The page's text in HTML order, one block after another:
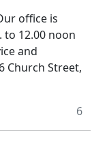
office is
to 12.00 noon
and
Church Street,
6